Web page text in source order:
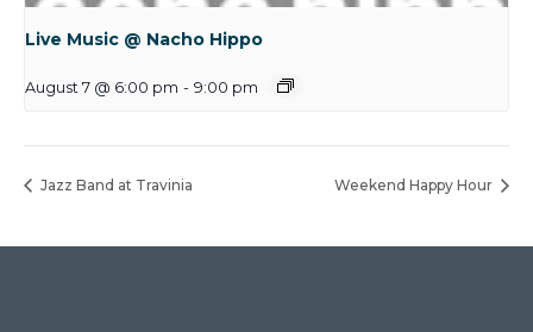
Live Music @ Nacho Hippo
August 7 @ 6:00 pm - 9:00 pm
Jazz Band at Travinia Weekend Happy Hour